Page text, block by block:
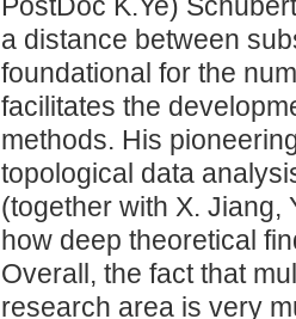
a distance between
foundational for the
facilitates the
methods. His
topological data
(together with X. Jiang,
how deep theoretical
Overall, the fact that
research area is very